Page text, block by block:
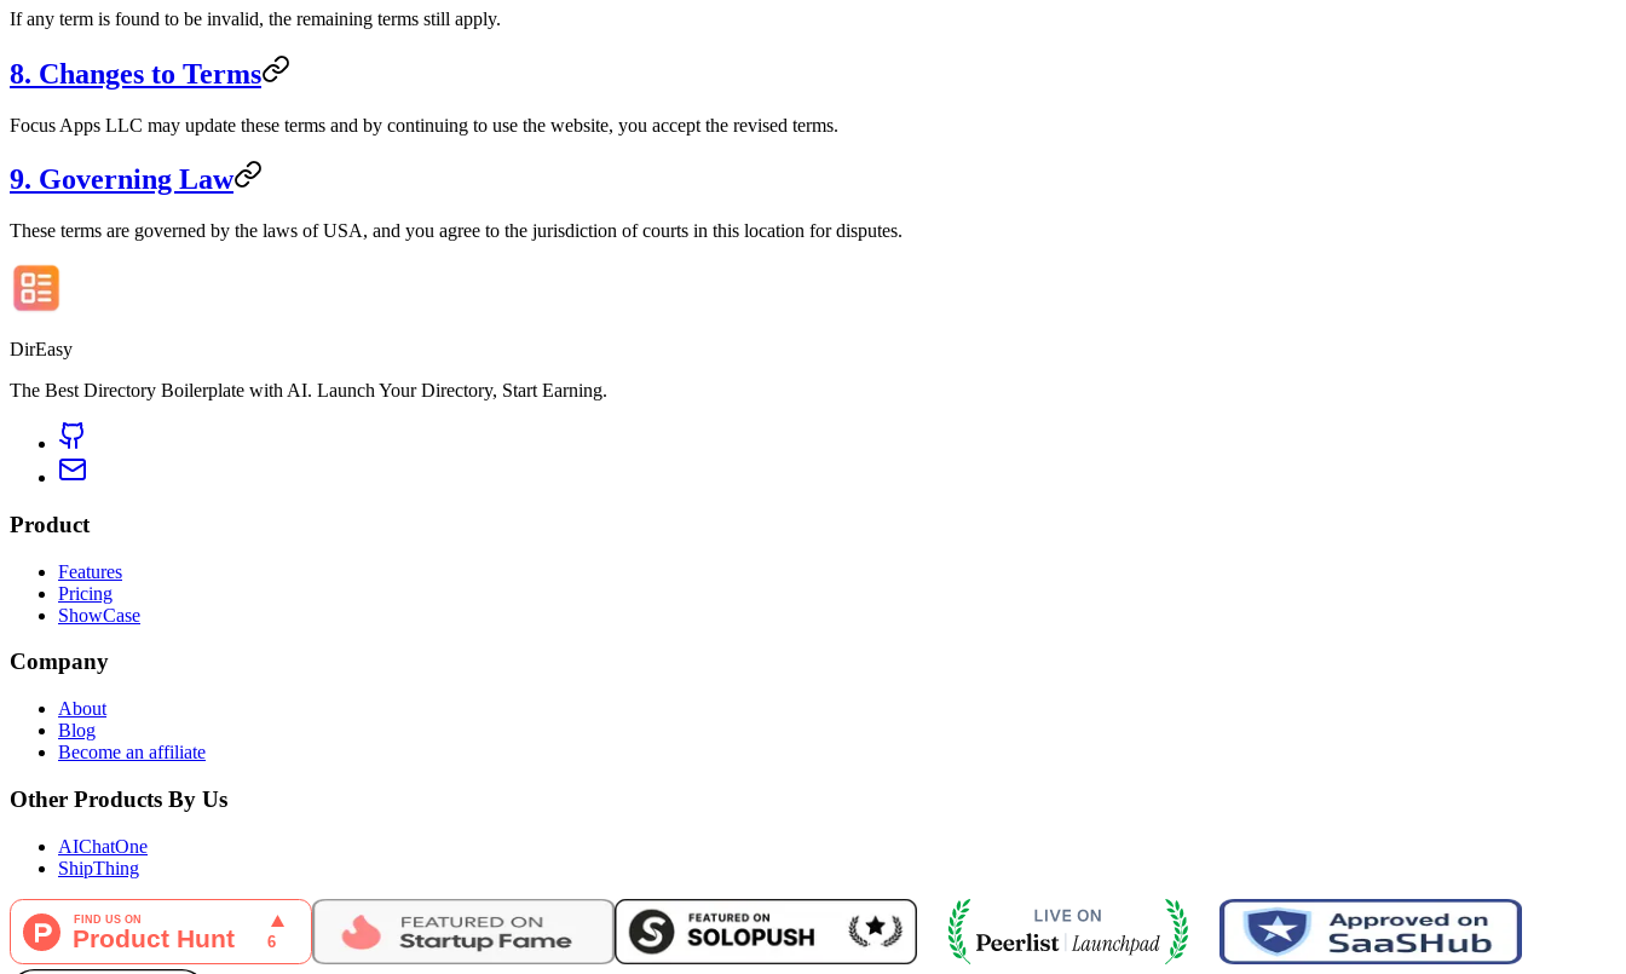
If any term is found to be invalid, the remaining terms still apply.
8. Changes to Terms
Focus Apps LLC may update these terms and by continuing to use the website, you accept the revised terms.
9. Governing Law
These terms are governed by the laws of USA, and you agree to the jurisdiction of courts in this location for disputes.
DirEasy
The Best Directory Boilerplate with AI. Launch Your Directory, Start Earning.
Product
Features
Pricing
ShowCase
Company
About
Blog
Become an affiliate
Other Products By Us
AIChatOne
ShipThing